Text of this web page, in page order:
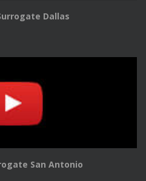
Dallas
San Antonio